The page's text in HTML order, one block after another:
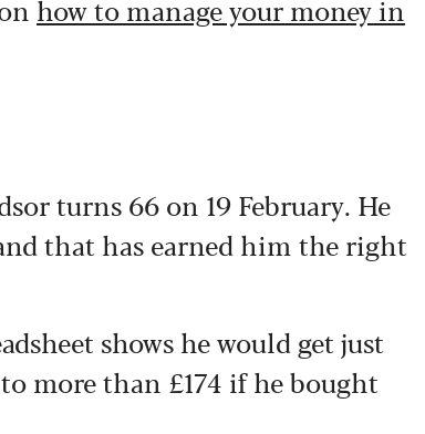
how to manage your money in
turns 66 on 19 February. He
that has earned him the right
shows he would get just
more than £174 if he bought